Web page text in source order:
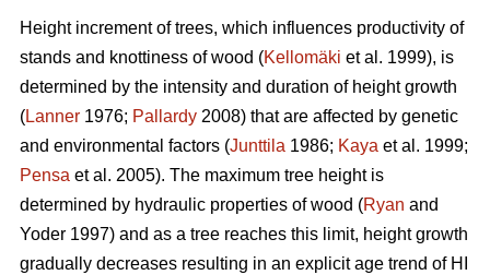
Height increment of trees, which influences productivity of
stands and knottiness of wood (Kellomäki et al. 1999), is
determined by the intensity and duration of height growth
(Lanner 1976; Pallardy 2008) that are affected by genetic
and environmental factors (Junttila 1986; Kaya et al. 1999;
Pensa et al. 2005). The maximum tree height is
determined by hydraulic properties of wood (Ryan and
Yoder 1997) and as a tree reaches this limit, height growth
gradually decreases resulting in an explicit age trend of HI